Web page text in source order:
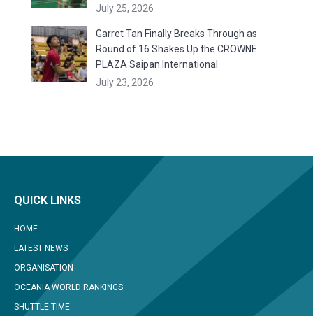
July 25, 2026
Garret Tan Finally Breaks Through as
Round of 16 Shakes Up the CROWNE
PLAZA Saipan International
July 23, 2026
QUICK LINKS
HOME
LATEST NEWS
ORGANISATION
OCEANIA WORLD RANKINGS
SHUTTLE TIME